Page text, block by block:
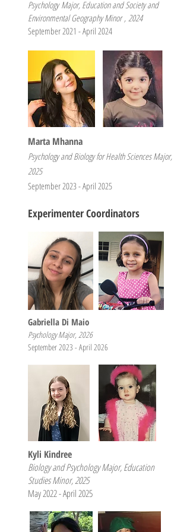
PsychologyMajor, Education and Society and
Environmental Geography Minor, 2024
September 2021 - April 2024
Marta Mhanna
Psychology and Biology for Health Sciences Major,
2025
September 2023 - April 2025
Experimenter Coordinators
Gabriella Di Maio
Psychology Major, 2026
September 2023 - April 2026
Kyli Kindree
Biology and Psychology Major, Education
Studies Minor, 2025
May 2022 - April 2025